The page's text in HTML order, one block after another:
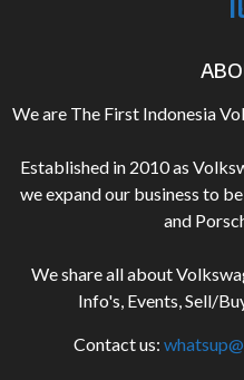
We are The First Indonesia
Established in 2010 as
we expand our business to
and
We share all about
Info's, Events, Sell/
Contact us: